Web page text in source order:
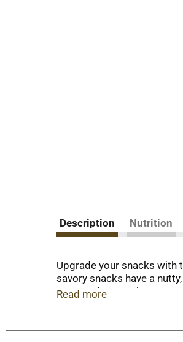
Description Nutrition
Upgrade your snacks with
savory snacks have a
taste and a crunchy
Read more